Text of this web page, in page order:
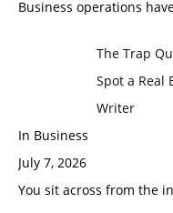
Business operations
The Trap
Spot a Real
Writer
In Business
July 7, 2026
You sit across from the